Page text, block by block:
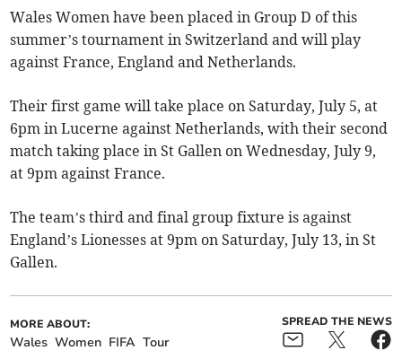
Wales Women have been placed in Group D of this
summer’s tournament in Switzerland and will play
against France, England and Netherlands.
Their first game will take place on Saturday, July 5, at
6pm in Lucerne against Netherlands, with their second
match taking place in St Gallen on Wednesday, July 9,
at 9pm against France.
The team’s third and final group fixture is against
England’s Lionesses at 9pm on Saturday, July 13, in St
Gallen.
MORE ABOUT:
Wales Women FIFA Tour
SPREAD THE NEWS